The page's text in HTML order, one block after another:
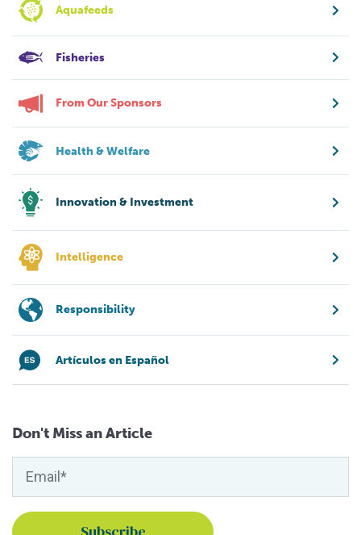
Aquafeeds
Fisheries
From Our Sponsors
Health & Welfare
Innovation & Investment
Intelligence
Responsibility
Artículos en Español
Don't Miss an Article